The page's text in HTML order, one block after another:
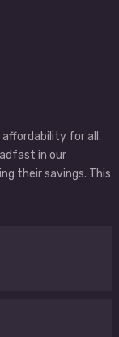
affordability for all.
in our
their savings. This